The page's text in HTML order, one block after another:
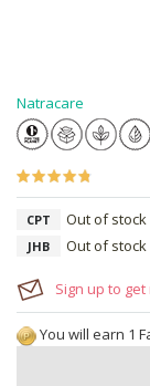
Natracare
CPT Out of
JHB Out of
Sign up to
You will earn 1